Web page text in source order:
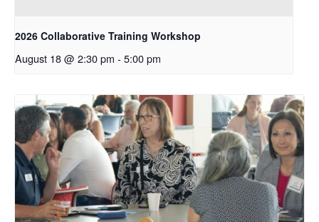
2026 Collaborative Training Workshop
August 18 @ 2:30 pm - 5:00 pm